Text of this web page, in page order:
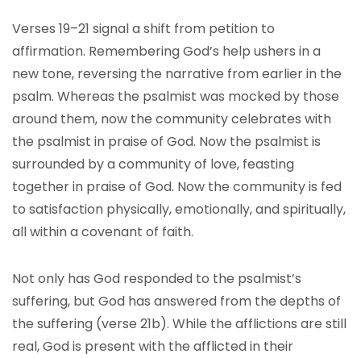
Verses 19–21 signal a shift from petition to
affirmation. Remembering God’s help ushers in a
new tone, reversing the narrative from earlier in the
psalm. Whereas the psalmist was mocked by those
around them, now the community celebrates with
the psalmist in praise of God. Now the psalmist is
surrounded by a community of love, feasting
together in praise of God. Now the community is fed
to satisfaction physically, emotionally, and spiritually,
all within a covenant of faith.
Not only has God responded to the psalmist’s
suffering, but God has answered from the depths of
the suffering (verse 21b). While the afflictions are still
real, God is present with the afflicted in their